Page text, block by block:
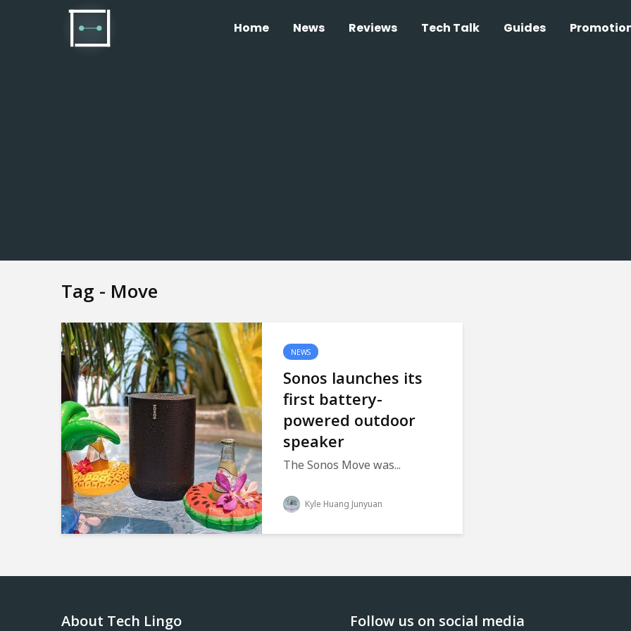
Home News Reviews Tech Talk Guides
Tag - Move
NEWS
Sonos launches its
first battery-
powered outdoor
speaker
The Sonos Move was...
Kyle Huang Junyuan
About Tech Lingo Follow us on social media